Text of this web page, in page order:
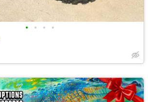
• • • •